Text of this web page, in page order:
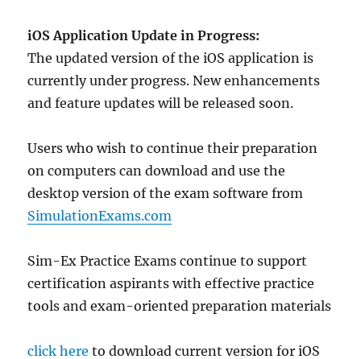
iOS Application Update in Progress:
The updated version of the iOS application is
currently under progress. New enhancements
and feature updates will be released soon.
Users who wish to continue their preparation
on computers can download and use the
desktop version of the exam software from
SimulationExams.com
Sim-Ex Practice Exams continue to support
certification aspirants with effective practice
tools and exam-oriented preparation materials
click here to download current version for iOS